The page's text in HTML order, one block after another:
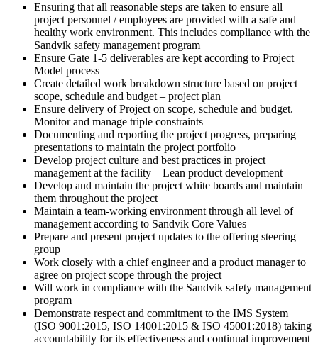
Ensuring that all reasonable steps are taken to ensure all
project personnel / employees are provided with a safe and
healthy work environment. This includes compliance with the
Sandvik safety management program
Ensure Gate 1-5 deliverables are kept according to Project
Model process
Create detailed work breakdown structure based on project
scope, schedule and budget – project plan
Ensure delivery of Project on scope, schedule and budget.
Monitor and manage triple constraints
Documenting and reporting the project progress, preparing
presentations to maintain the project portfolio
Develop project culture and best practices in project
management at the facility – Lean product development
Develop and maintain the project white boards and maintain
them throughout the project
Maintain a team-working environment through all level of
management according to Sandvik Core Values
Prepare and present project updates to the offering steering
group
Work closely with a chief engineer and a product manager to
agree on project scope through the project
Will work in compliance with the Sandvik safety management
program
Demonstrate respect and commitment to the IMS System
(ISO 9001:2015, ISO 14001:2015 & ISO 45001:2018) taking
accountability for its effectiveness and continual improvement